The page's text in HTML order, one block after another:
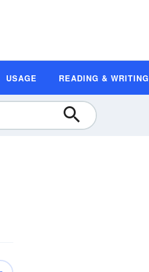
USAGE READING & WRITING